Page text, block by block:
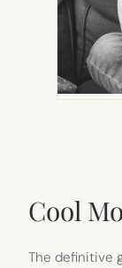
Cool
The definitive